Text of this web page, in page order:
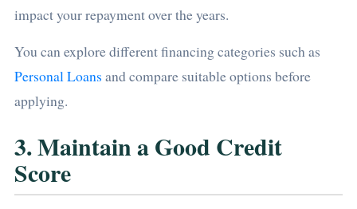
impact your repayment over the years.
You can explore different financing categories such as
Personal Loans and compare suitable options before
applying.
3. Maintain a Good Credit
Score